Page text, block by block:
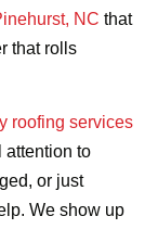
NC that
that rolls
roofing services
attention to
or just
We show up